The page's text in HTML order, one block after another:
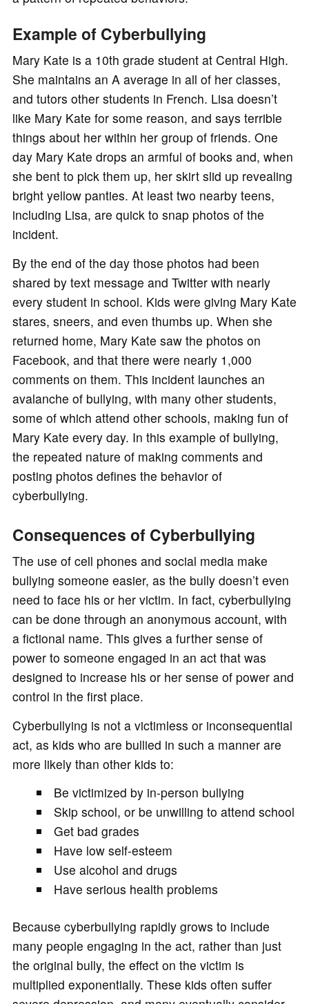
Example of Cyberbullying
Mary Kate is a 10th grade student at Central High.
She maintains an A average in all of her classes,
and tutors other students in French. Lisa doesn’t
like Mary Kate for some reason, and says terrible
things about her within her group of friends. One
day Mary Kate drops an armful of books and, when
she bent to pick them up, her skirt slid up revealing
bright yellow panties. At least two nearby teens,
including Lisa, are quick to snap photos of the
incident.
By the end of the day those photos had been
shared by text message and Twitter with nearly
every student in school. Kids were giving Mary Kate
stares, sneers, and even thumbs up. When she
returned home, Mary Kate saw the photos on
Facebook, and that there were nearly 1,000
comments on them. This incident launches an
avalanche of bullying, with many other students,
some of which attend other schools, making fun of
Mary Kate every day. In this example of bullying,
the repeated nature of making comments and
posting photos defines the behavior of
cyberbullying.
Consequences of Cyberbullying
The use of cell phones and social media make
bullying someone easier, as the bully doesn’t even
need to face his or her victim. In fact, cyberbullying
can be done through an anonymous account, with
a fictional name. This gives a further sense of
power to someone engaged in an act that was
designed to increase his or her sense of power and
control in the first place.
Cyberbullying is not a victimless or inconsequential
act, as kids who are bullied in such a manner are
more likely than other kids to:
Be victimized by in-person bullying
Skip school, or be unwilling to attend school
Get bad grades
Have low self-esteem
Use alcohol and drugs
Have serious health problems
Because cyberbullying rapidly grows to include
many people engaging in the act, rather than just
the original bully, the effect on the victim is
multiplied exponentially. These kids often suffer